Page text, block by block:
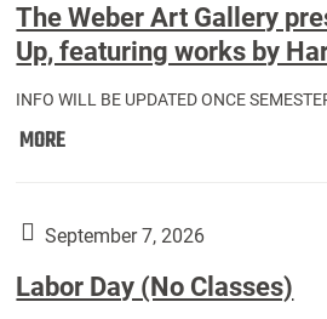
The Weber Art Gallery
Up, featuring works by
INFO WILL BE UPDATED ONCE
MOREThe
Gallery
Downside
September 7, 2026
Labor Day (No Classes)